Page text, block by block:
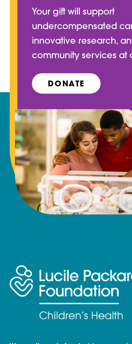
Your gift will support
undercompensated
innovative research,
community services at
DONATE